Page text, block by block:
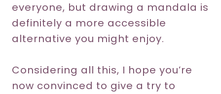
everyone, but drawing a mandala is
definitely a more accessible
alternative you might enjoy.
Considering all this, I hope you’re
now convinced to give a try to